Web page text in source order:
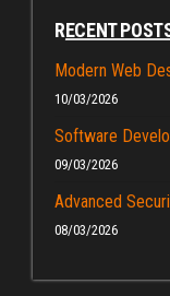
RECENT
Modern Web
10/03/2026
Software
09/03/2026
Advanced
08/03/2026